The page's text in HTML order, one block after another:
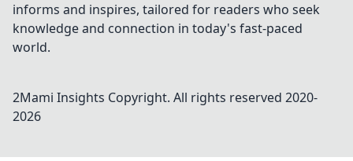
informs and inspires, tailored for readers who seek
knowledge and connection in today's fast-paced
world.
2Mami Insights Copyright. All rights reserved 2020-
2026